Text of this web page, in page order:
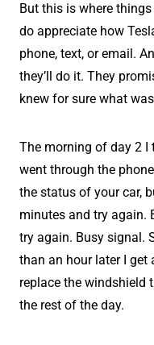
But this is where
do appreciate how
phone, text, or email.
they’ll do it. They
knew for sure what
The morning of day 2 I
went through the
the status of your car,
minutes and try again.
try again. Busy signal.
than an hour later I get
replace the windshield
the rest of the day.